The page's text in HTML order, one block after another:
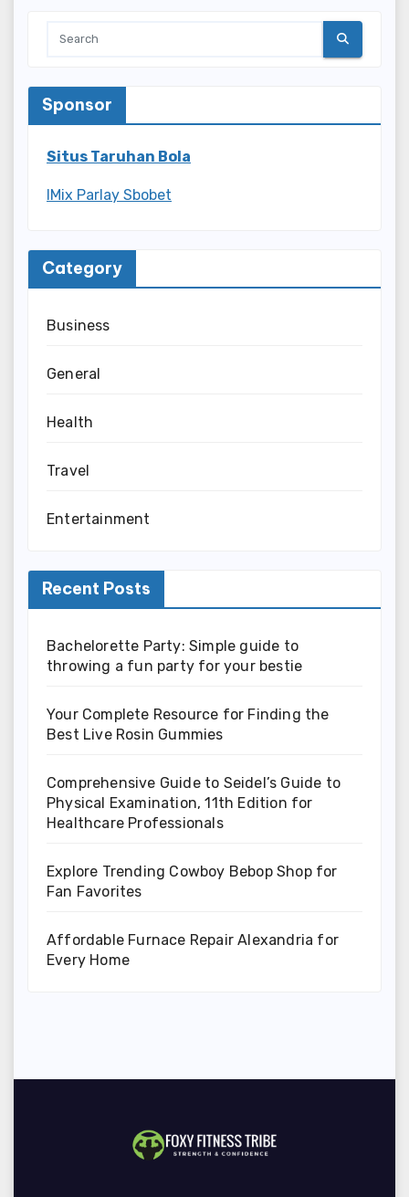
Sponsor
Situs Taruhan Bola
IMix Parlay Sbobet
Category
Business
General
Health
Travel
Entertainment
Recent Posts
Bachelorette Party: Simple guide to
throwing a fun party for your bestie
Your Complete Resource for Finding the
Best Live Rosin Gummies
Comprehensive Guide to Seidel’s Guide to
Physical Examination, 11th Edition for
Healthcare Professionals
Explore Trending Cowboy Bebop Shop for
Fan Favorites
Affordable Furnace Repair Alexandria for
Every Home